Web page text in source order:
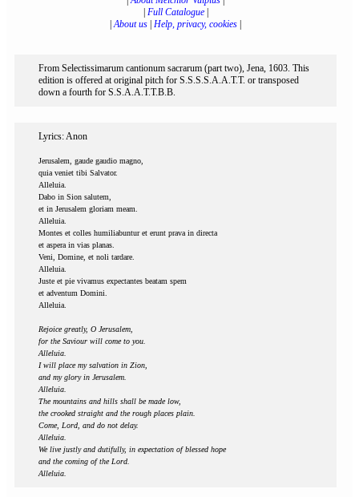
Full Catalogue|
|About us Help, privacy, cookies
From Selectissimarum cantionum sacrarum (part two), Jena, 1603. This
edition is offered at original pitch for S.S.S.S.A.A.T.T. or transposed
down a fourth for S.S.A.A.T.T.B.B.
Lyrics: Anon
Jerusalem, gaude gaudio magno,
quia veniet tibi Salvator.
Alleluia.
Dabo in Sion salutem,
et in Jerusalem gloriam meam.
Alleluia.
Montes et colles humiliabuntur et erunt prava in directa
et aspera in vias planas.
Veni, Domine, et noli tardare.
Alleluia.
Juste et pie vivamus expectantes beatam spem
et adventum Domini.
Alleluia.
Rejoice greatly, O Jerusalem,
for the Saviour will come to you.
Alleluia.
I will place my salvation in Zion,
and my glory in Jerusalem.
Alleluia.
The mountains and hills shall be made low,
the crooked straight and the rough places plain.
Come, Lord, and do not delay.
Alleluia.
We live justly and dutifully, in expectation of blessed hope
and the coming of the Lord.
Alleluia.